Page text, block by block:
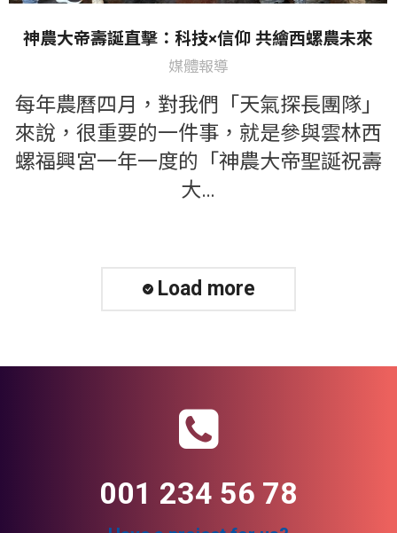
神農大帝壽誕直擊：科技×信仰 共繪西螺農未來
媒體報導
每年農曆四月，對我們「天氣探長團隊」
來說，很重要的一件事，就是參與雲林西
螺福興宮一年一度的「神農大帝聖誕祝壽
大…
Load more
001 234 56 78